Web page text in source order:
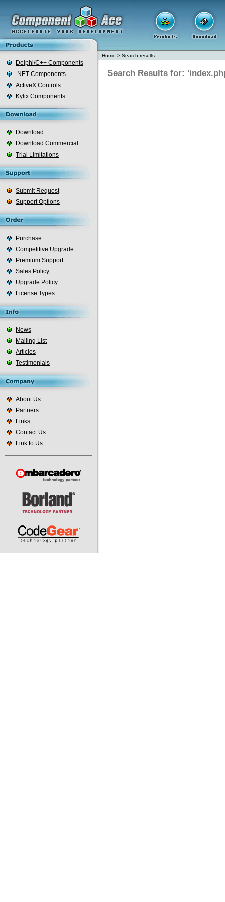
Delphi/C++ Components
.NET Components
ActiveX Controls
Kylix Components
Download
Download Commercial
Trial Limitations
Submit Request
Support Options
Purchase
Competitive Upgrade
Premium Support
Sales Policy
Upgrade Policy
License Types
News
Mailing List
Articles
Testimonials
About Us
Partners
Links
Contact Us
Link to Us
Home > Search results
Search Results for: